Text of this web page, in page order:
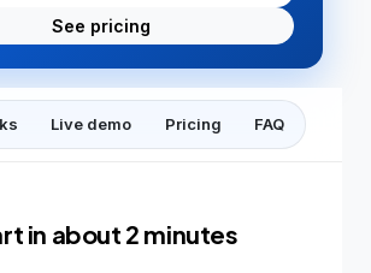
See pricing
Live demo Pricing FAQ
in about 2 minutes